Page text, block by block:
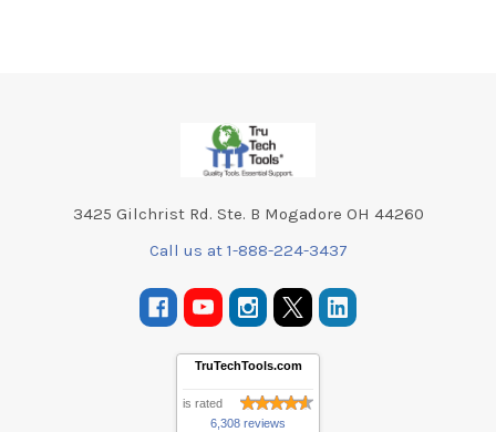
3425 Gilchrist Rd. Ste. B Mogadore OH 44260
Call us at 1-888-224-3437
TruTechTools.com
is rated
6,308 reviews